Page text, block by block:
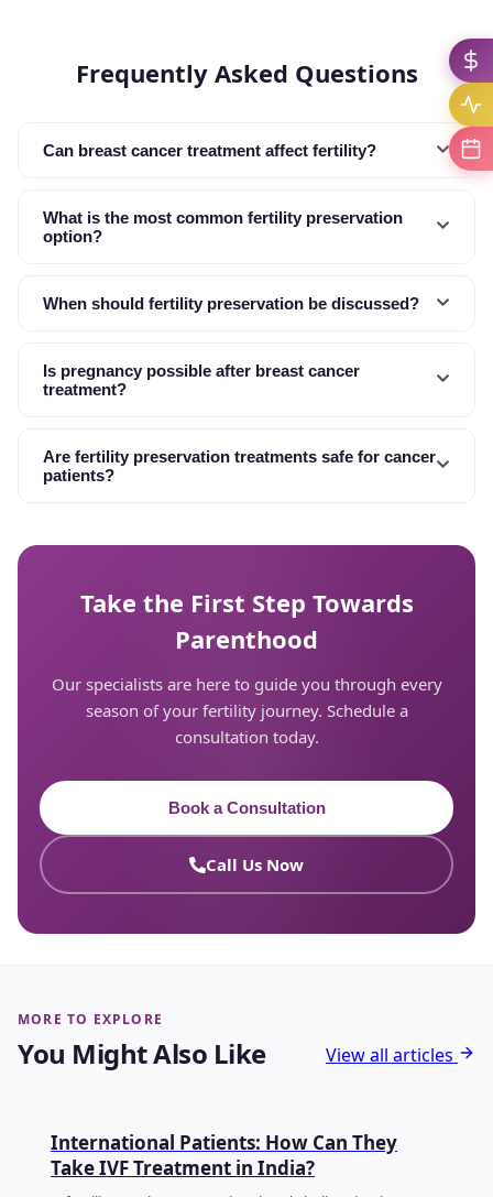
Frequently Asked Questions
Can breast cancer treatment affect fertility?
What is the most common fertility preservation
option?
When should fertility preservation be discussed?
Is pregnancy possible after breast cancer
treatment?
Are fertility preservation treatments safe for cancer
patients?
Take the First Step Towards
Parenthood
Our specialists are here to guide you through every
season of your fertility journey. Schedule a
consultation today.
Book a Consultation
Call Us Now
MORE TO EXPLORE
You Might Also Like View all articles
FERTILITY
International Patients: How Can They
Take IVF Treatment in India?